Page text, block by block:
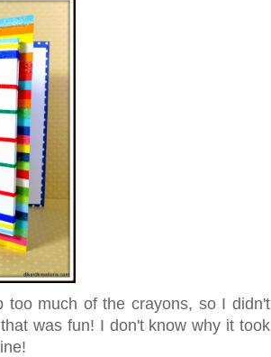
much of the crayons, so I didn't
was fun! I don't know why it took